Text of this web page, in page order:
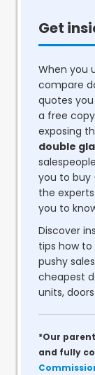
Get
When you
compare
quotes
a free
exposing
double
you to buy
the
you to
Discover
tips how
pushy
cheapest
units,
*Our
and fully